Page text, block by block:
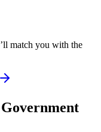
match you with the